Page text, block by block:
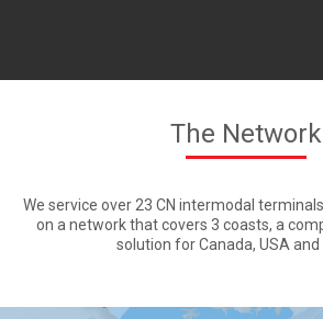
The Network
We service over 23 CN intermodal
on a network that covers 3 coasts, a
solution for Canada, USA and